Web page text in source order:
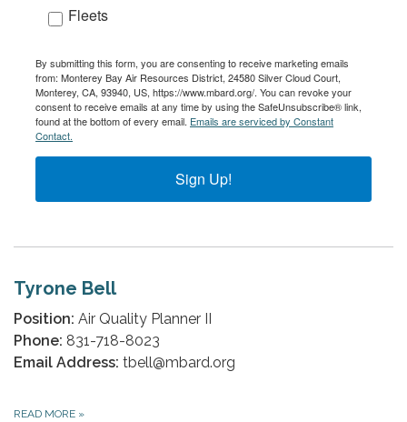
Fleets
By submitting this form, you are consenting to receive marketing emails
from: Monterey Bay Air Resources District, 24580 Silver Cloud Court,
Monterey, CA, 93940, US, https://www.mbard.org/. You can revoke your
consent to receive emails at any time by using the SafeUnsubscribe® link,
found at the bottom of every email. Emails are serviced by Constant
Contact.
Sign Up!
Tyrone Bell
Position: Air Quality Planner II
Phone: 831-718-8023
Email Address: tbell@mbard.org
READ MORE »